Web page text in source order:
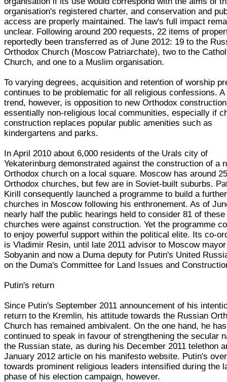
organisation's registered charter, and conservation and
access are properly maintained. The law's full impact
unclear. Following around 200 requests, 22 items of
reportedly been transferred as of June 2012: 19 to the
Orthodox Church (Moscow Patriarchate), two to the
Church, and one to a Muslim organisation.
To varying degrees, acquisition and retention of worship
continues to be problematic for all religious confessions. A
trend, however, is opposition to new Orthodox
essentially non-religious local communities, especially if
construction replaces popular public amenities such as
kindergartens and parks.
In April 2010 about 6,000 residents of the Urals city of
Yekaterinburg demonstrated against the construction of a
Orthodox church on a local square. Moscow has around
Orthodox churches, but few are in Soviet-built suburbs.
Kirill consequently launched a programme to build a
churches in Moscow following his enthronement. As of
nearly half the public hearings held to consider 81 of these
churches were against construction. Yet the programme
to enjoy powerful support within the political elite. Its co-
is Vladimir Resin, until late 2011 advisor to Moscow
Sobyanin and now a Duma deputy for Putin's United
on the Duma's Committee for Land Issues and
Putin's return
Since Putin's September 2011 announcement of his
return to the Kremlin, his attitude towards the Russian
Church has remained ambivalent. On the one hand, he has
continued to speak in favour of strengthening the secular
the Russian state, as during his December 2011 telethon
January 2012 article on his manifesto website. Putin's
towards prominent religious leaders intensified during the
phase of his election campaign, however.